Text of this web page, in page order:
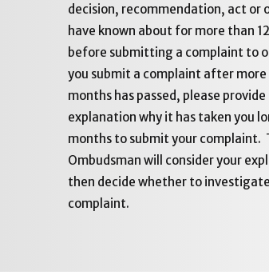
decision, recommendation, act or
have known about for more than
before submitting a complaint to
you submit a complaint after more
months has passed, please provide
explanation why it has taken you
months to submit your complaint.
Ombudsman will consider your
then decide whether to
complaint.